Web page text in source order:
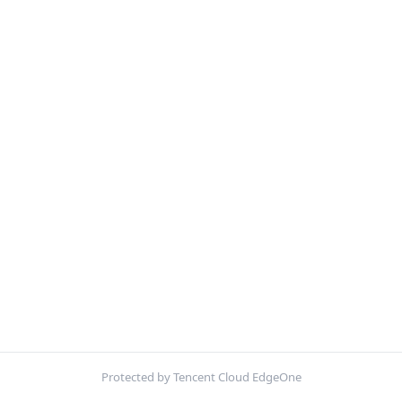
Protected by Tencent Cloud EdgeOne